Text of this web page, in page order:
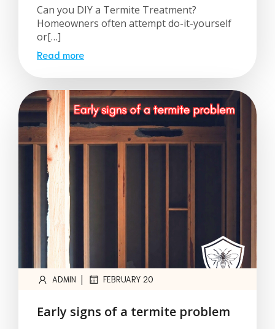
Can you DIY a Termite Treatment?
Homeowners often attempt do-it-yourself
or[…]
Read more
ADMIN | FEBRUARY 20
Early signs of a termite problem